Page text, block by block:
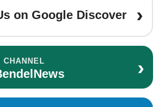
on Google Discover ›
CHANNEL ›